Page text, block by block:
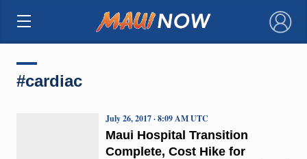
×
#cardiac
Maui Hospital Transition
Complete, Cost Hike for
July 26, 2017 · 8:09 AM UTC